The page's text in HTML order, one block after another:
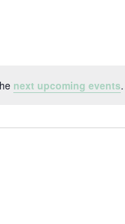
next upcoming events.